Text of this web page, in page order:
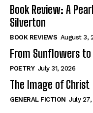
Tales From Our
How to
View All
Tales From Our
How to
View All
Book Review: A
Silverton
BOOK REVIEWS August 3,
From Sunflowers to
POETRY July 31, 2026
The Image of Christ
GENERAL FICTION July 27,